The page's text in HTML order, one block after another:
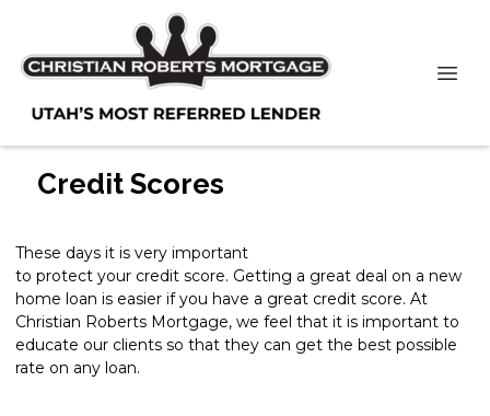
Credit Scores
These days it is very important
to protect your credit score. Getting a great deal on a new
home loan is easier if you have a great credit score. At
Christian Roberts Mortgage, we feel that it is important to
educate our clients so that they can get the best possible
rate on any loan.